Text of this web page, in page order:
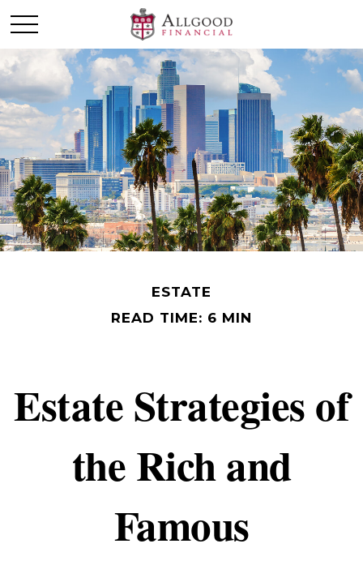
ESTATE
READ TIME: 6 MIN
Estate Strategies of
the Rich and
Famous